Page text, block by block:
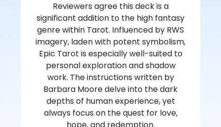
Reviewers agree this deck is a
significant addition to the high fantasy
genre within Tarot. Influenced by RWS
imagery, laden with potent symbolism,
Epic Tarot is especially well-suited to
personal exploration and shadow
work. The instructions written by
Barbara Moore delve into the dark
depths of human experience, yet
always focus on the quest for love,